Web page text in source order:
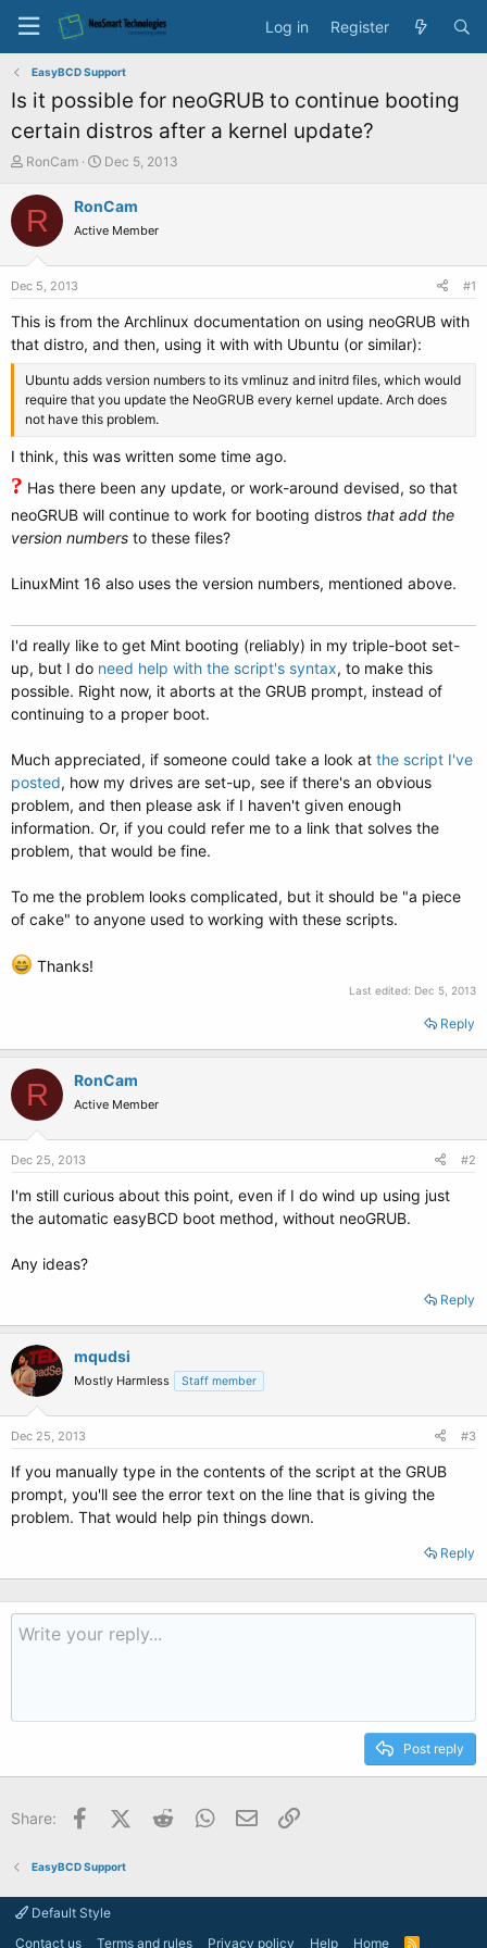
Log in Register
EasyBCD Support
Is it possible for neoGRUB to continue booting
certain distros after a kernel update?
T
r
e
a
t
e
r
RonCam
S
a
t
e
Dec 5, 2013
R RonCam
Active Member
Dec 5, 2013 #1
This is from the Archlinux documentation on using neoGRUB with
that distro, and then, using it with with Ubuntu (or similar):
Ubuntu adds version numbers to its vmlinuz and initrd files, which would
require that you update the NeoGRUB every kernel update. Arch does
not have this problem.
I think, this was written some time ago.
? Has there been any update, or work-around devised, so that
neoGRUB will continue to work for booting distros that add the
version numbers to these files?
LinuxMint 16 also uses the version numbers, mentioned above.
I'd really like to get Mint booting (reliably) in my triple-boot set-
up, but I do need help with the script's syntax, to make this
possible. Right now, it aborts at the GRUB prompt, instead of
continuing to a proper boot.
Much appreciated, if someone could take a look at the script I've
posted, how my drives are set-up, see if there's an obvious
problem, and then please ask if I haven't given enough
information. Or, if you could refer me to a link that solves the
problem, that would be fine.
To me the problem looks complicated, but it should be "a piece
of cake" to anyone used to working with these scripts.
Thanks!
Last edited: Dec 5, 2013
Reply
R RonCam
Active Member
Dec 25, 2013 #2
I'm still curious about this point, even if I do wind up using just
the automatic easyBCD boot method, without neoGRUB.
Any ideas?
Reply
mqudsi
Mostly Harmless Staff member
Dec 25, 2013 #3
If you manually type in the contents of the script at the GRUB
prompt, you'll see the error text on the line that is giving the
problem. That would help pin things down.
Reply
Post reply
Share: FacebookX (Twitter)
Reddit WhatsApp
Email
EasyBCD Support
Default Style
Contact us
Terms and rules Privacy policy Help Home R